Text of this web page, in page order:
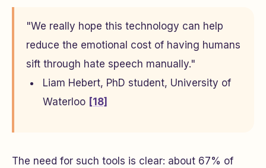
"We really hope this technology can help
reduce the emotional cost of having humans
sift through hate speech manually."
Liam Hebert, PhD student, University of
Waterloo [18]
The need for such tools is clear: about 67% of